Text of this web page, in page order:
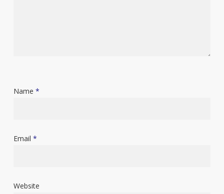
Name *
Email *
Website